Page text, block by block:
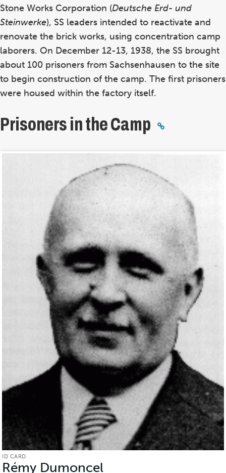
Stone Works Corporation (Deutsche Erd- und
Steinwerke), SS leaders intended to reactivate and
renovate the brick works, using concentration camp
laborers. On December 12-13, 1938, the SS brought
about 100 prisoners from Sachsenhausen to the site
to begin construction of the camp. The first prisoners
were housed within the factory itself.
Prisoners in the Camp
ID CARD
Rémy Dumoncel